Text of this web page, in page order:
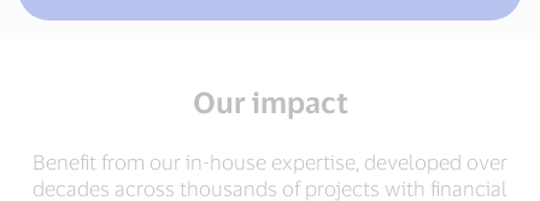
Our impact
Benefit from our in-house expertise, developed over
decades across thousands of projects with financial